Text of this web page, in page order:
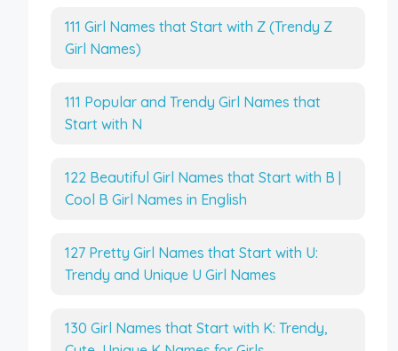
111 Girl Names that Start with Z (Trendy Z
Girl Names)
111 Popular and Trendy Girl Names that
Start with N
122 Beautiful Girl Names that Start with B |
Cool B Girl Names in English
127 Pretty Girl Names that Start with U:
Trendy and Unique U Girl Names
130 Girl Names that Start with K: Trendy,